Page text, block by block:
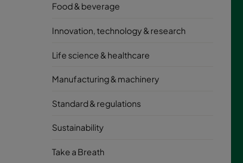
Food & beverage
Innovation, technology & research
Life science & healthcare
Manufacturing & machinery
Standard & regulations
Sustainability
Take a Breath